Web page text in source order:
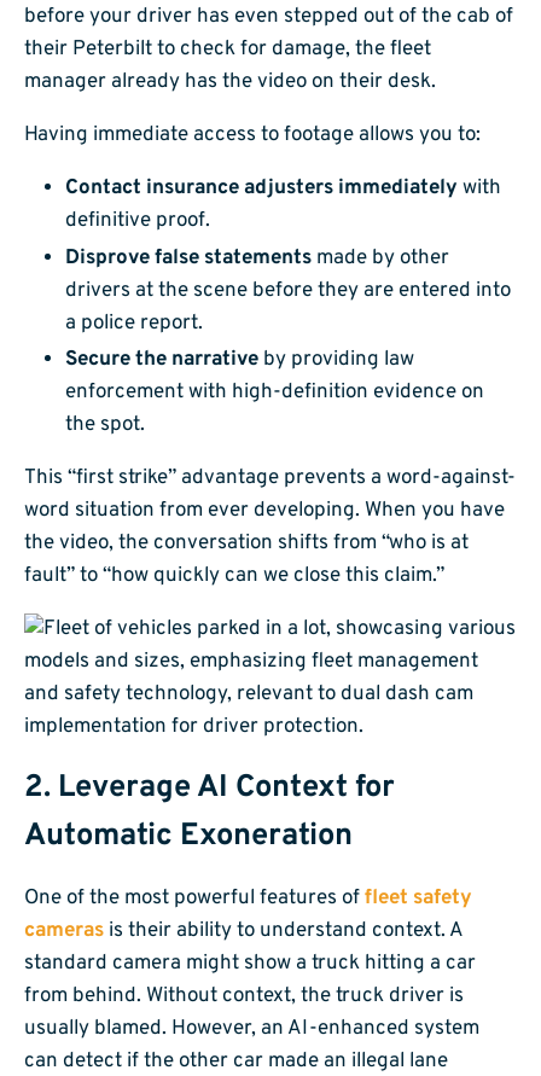
before your driver has even stepped out of the cab of
their Peterbilt to check for damage, the fleet
manager already has the video on their desk.
Having immediate access to footage allows you to:
Contact insurance adjusters immediately with
definitive proof.
Disprove false statements made by other
drivers at the scene before they are entered into
a police report.
Secure the narrative by providing law
enforcement with high-definition evidence on
the spot.
This “first strike” advantage prevents a word-against-
word situation from ever developing. When you have
the video, the conversation shifts from “who is at
fault” to “how quickly can we close this claim.”
2. Leverage AI Context for
Automatic Exoneration
One of the most powerful features offleet safety
cameras is their ability to understand context. A
standard camera might show a truck hitting a car
from behind. Without context, the truck driver is
usually blamed. However, an AI-enhanced system
can detect if the other car made an illegal lane